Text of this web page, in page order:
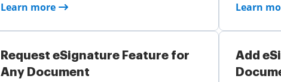
Learn more Learn
Request eSignature Feature for
Any Document
Add